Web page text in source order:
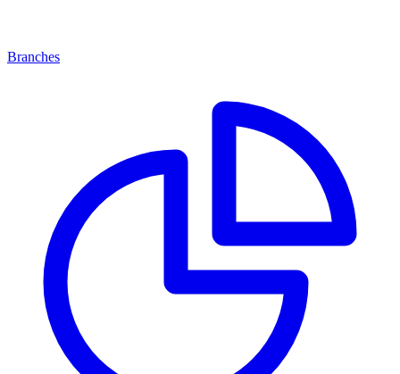
Branches